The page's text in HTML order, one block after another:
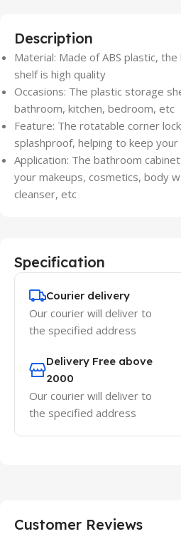
Description
Material: Made of ABS plastic,
shelf is high quality
Occasions: The plastic storage
bathroom, kitchen, bedroom, etc
Feature: The rotatable corner
splashproof, helping to keep
Application: The bathroom
your makeups, cosmetics, body
cleanser, etc
Specification
Courier delivery
Our courier will deliver to
the specified address
Delivery Free above
2000
Our courier will deliver to
the specified address
Customer Reviews